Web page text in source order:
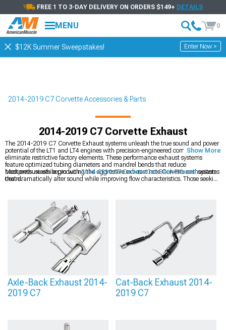
FREE 1 TO 3-DAY DELIVERY ON ORDERS $149+ DETAILS
MENU 0
$12K Summer Sweepstakes! Enter Now >
2014-2019 C7 Corvette Accessories & Parts
2014-2019 C7 Corvette Exhaust
The 2014-2019 C7 Corvette Exhaust systems unleash the true sound and power
potential of the LT1 and LT4 engines with precision-engineered components that
eliminate restrictive factory elements. These performance exhaust systems
feature optimized tubing diameters and mandrel bends that reduce
backpressure while producing the aggressive exhaust note Corvette enthusiasts
desire.
Most enthusiasts begin with2014-2019 C7 Corvette Cat-Back Exhaustsystems
that dramatically alter sound while improving flow characteristics. Those seeking
performance builds incorporate
the most restrictive portion of the factory exhaust system for comprehensive
breathing improvements.
Show More
Axle-Back Exhaust 2014-
2019 C7
Cat-Back Exhaust 2014-
2019 C7